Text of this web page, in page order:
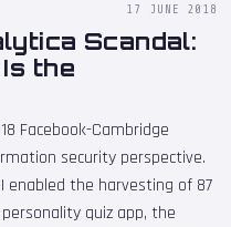
17 JUNE 2018
Scandal:
the
Facebook-Cambridge
security perspective.
enabled the harvesting of 87
quiz app, the